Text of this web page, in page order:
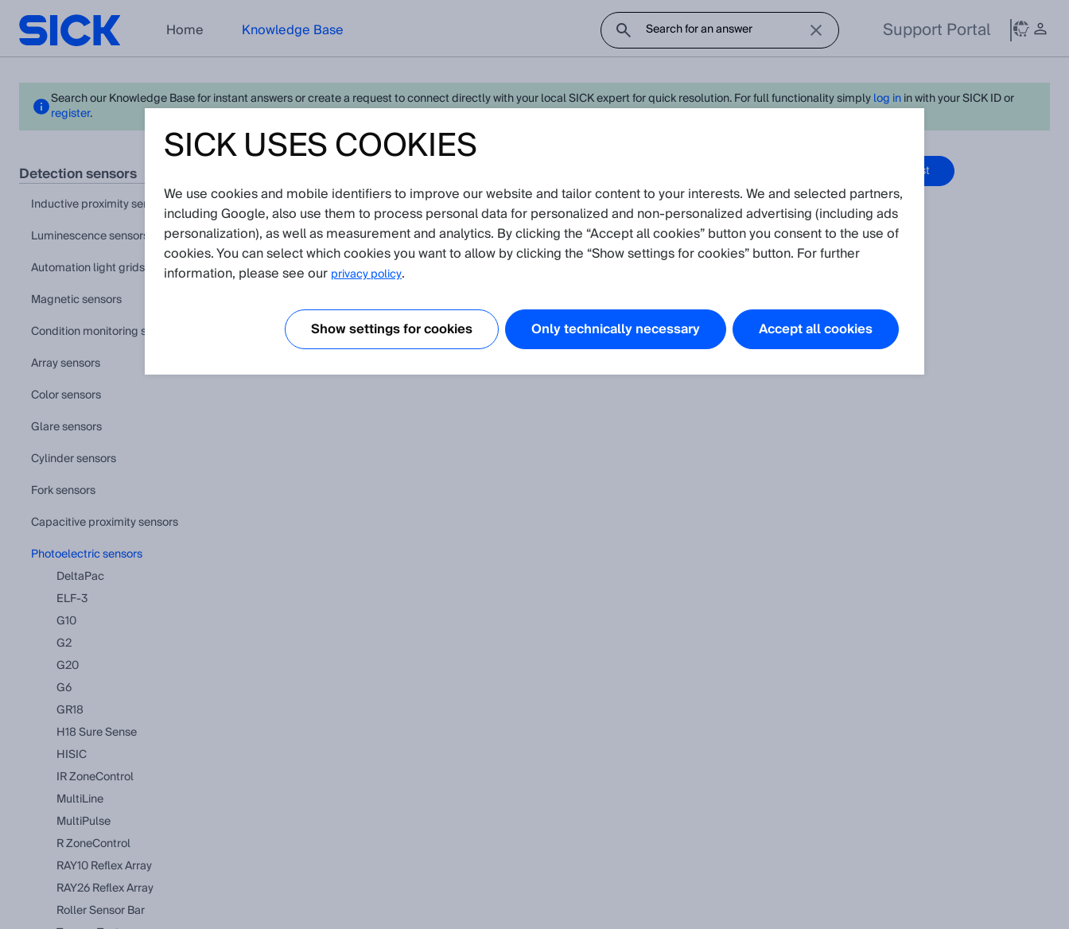
Home Knowledge Base Support Portal
Search our Knowledge Base for instant answers or create a request to connect directly with your local SICK expert for quick resolution. For full functionality simplylog inin with your SICK ID or
register.
detection sensors
inductive proximity sensors
luminescence sensors
automation light grids
magnetic sensors
condition monitoring sensors
array sensors
color sensors
glare sensors
cylinder sensors
fork sensors
capacitive proximity sensors
photoelectric sensors
DeltaPac
ELF-3
G10
G2
G20
G6
GR18
H18 Sure Sense
HISIC
IR ZoneControl
MultiLine
MultiPulse
R ZoneControl
RAY10 Reflex Array
RAY26 Reflex Array
Roller Sensor Bar
Create request
View in product catalog
Application(Show all)
Shock, vibration, temperature and humidity resistance of our sensors concerning the standards
SICK USES COOKIES
We use cookies and mobile identifiers to improve our website and tailor content to your interests. We and selected partners,
including Google, also use them to process personal data for personalized and non‑personalized advertising (including ads
personalization), as well as measurement and analytics. By clicking the “Accept all cookies” button you consent to the use of
cookies. You can select which cookies you want to allow by clicking the “Show settings for cookies” button. For further
information, please see our privacy policy.
Show settings for cookies Only technically necessary Accept all cookies